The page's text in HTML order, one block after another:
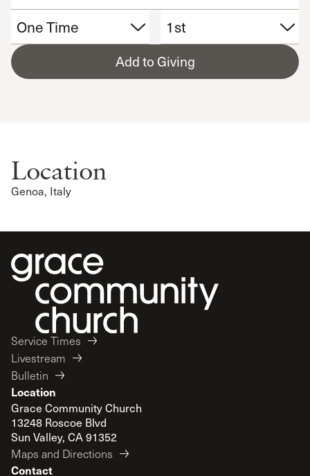
Add to Giving
Location
Genoa, Italy
Service Times
Livestream
Bulletin
Location
Grace Community Church
13248 Roscoe Blvd
Sun Valley, CA 91352
Maps and Directions
Contact